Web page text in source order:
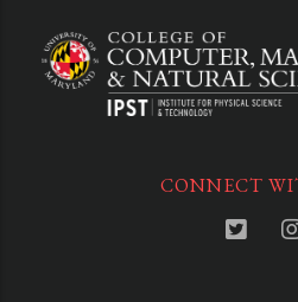
CONNECT